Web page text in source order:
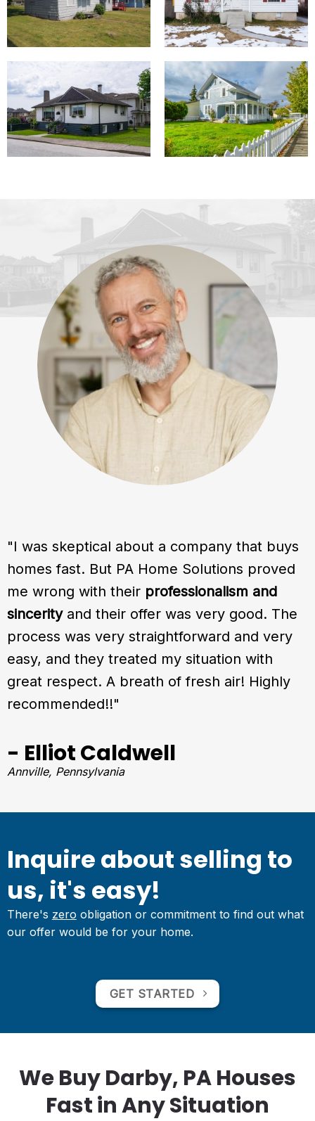
"I was skeptical about a company that buys
homes fast. But PA Home Solutions proved
me wrong with their professionalism and
sincerityand their offer was very good. The
process was very straightforward and very
easy, and they treated my situation with
great respect. A breath of fresh air! Highly
recommended!!"
- Elliot Caldwell
Annville, Pennsylvania
Inquire about selling to
us, it's easy!
There's zero obligation or commitment to find out what
our offer would be for your home.
GET STARTED
We Buy Darby, PA Houses
Fast in Any Situation